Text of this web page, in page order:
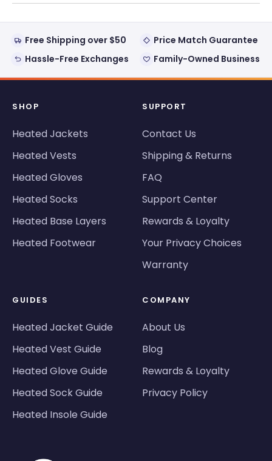
Free Shipping over $50
Price Match Guarantee
Hassle-Free Exchanges
Family-Owned Business
SHOP
Heated Jackets
Heated Vests
Heated Gloves
Heated Socks
Heated Base Layers
Heated Footwear
SUPPORT
Contact Us
Shipping & Returns
FAQ
Support Center
Rewards & Loyalty
Your Privacy Choices
Warranty
GUIDES
Heated Jacket Guide
Heated Vest Guide
Heated Glove Guide
Heated Sock Guide
Heated Insole Guide
COMPANY
About Us
Blog
Rewards & Loyalty
Privacy Policy